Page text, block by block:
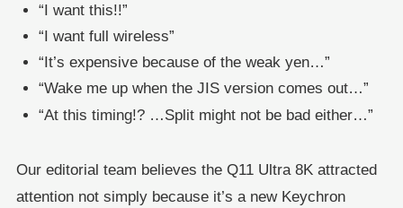
“I want this!!”
“I want full wireless”
“It’s expensive because of the weak yen…”
“Wake me up when the JIS version comes out…”
“At this timing!? …Split might not be bad either…”
Our editorial team believes the Q11 Ultra 8K attracted
attention not simply because it’s a new Keychron